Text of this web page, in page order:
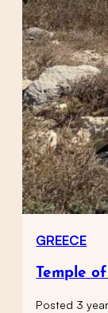
GREECE
Temple
Posted 3